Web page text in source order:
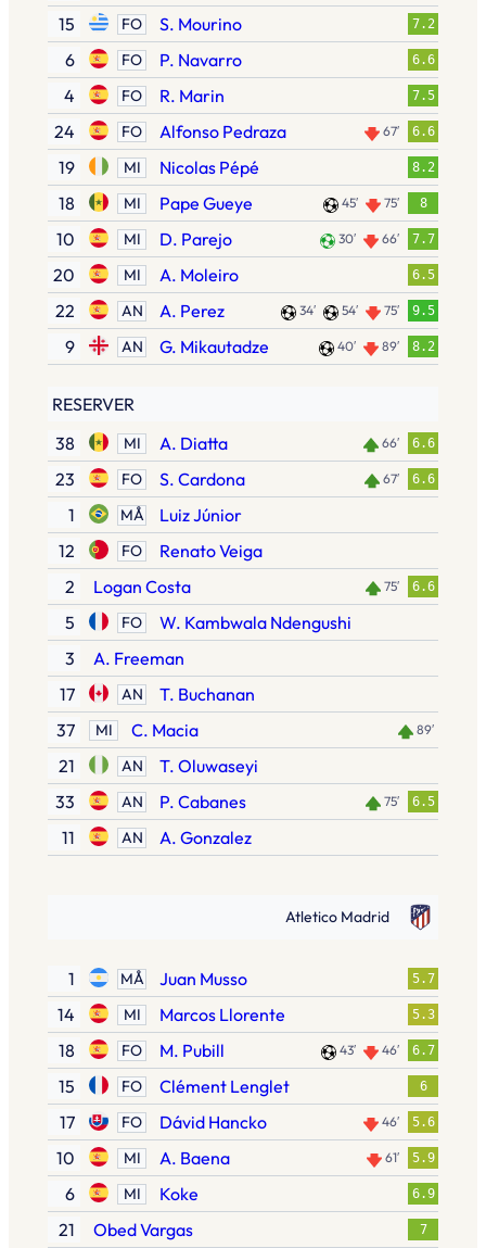
15 FO S. Mourino 7.2
6 FO P. Navarro 6.6
4 FO R. Marin 7.5
24 FO Alfonso Pedraza 67′ 6.6
19 MI Nicolas Pépé 8.2
18 MI Pape Gueye 45′ 75′ 8
10 MI D. Parejo 30′ 66′ 7.7
20 MI A. Moleiro 6.5
22 AN A. Perez 34′ 54′ 75′ 9.5
9 AN G. Mikautadze 40′ 89′ 8.2
RESERVER
38
MI A. Diatta 66′ 6.6
23 FO S. Cardona 67′ 6.6
1 MÅ
Luiz Júnior
12
FO
Renato Veiga
2
Logan Costa 75′ 6.6
5 FO
W. Kambwala Ndengushi
3
A. Freeman
17
AN
T. Buchanan
37
MI C. Macia 89′
21 AN
T. Oluwaseyi
33
AN P. Cabanes 75′ 6.5
11 AN A. Gonzalez
Atletico Madrid
1 MÅ Juan Musso 5.7
14 MI Marcos Llorente 5.3
18 FO M. Pubill 43′ 46′ 6.7
15 FO Clément Lenglet 6
17 FO Dávid Hancko 46′ 5.6
10 MI A. Baena 61′ 5.9
6 MI Koke 6.9
21 Obed Vargas 7